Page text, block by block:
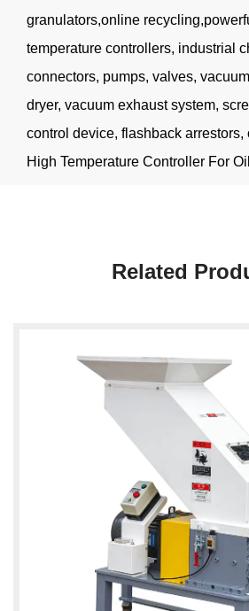
granulators,online
temperature controllers, industrial
connectors, pumps, valves,
dryer, vacuum exhaust system,
control device, flashback arrestors,
High Temperature Controller For
Related